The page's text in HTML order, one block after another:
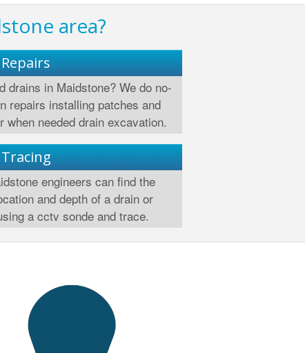
area?
drains in Maidstone? We do no-
repairs installing patches and
when needed drain excavation.
engineers can find the
and depth of a drain or
a cctv sonde and trace.